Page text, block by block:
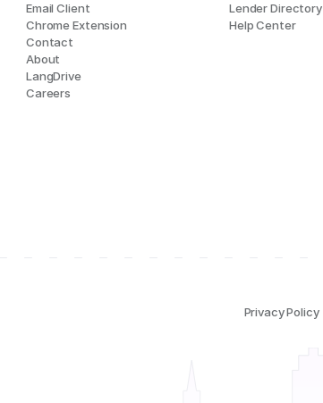
Email Client
Chrome Extension
Contact
About
LangDrive
Careers
Lender Directory
Help Center
Privacy Policy